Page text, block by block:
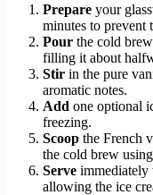
Prepare your
minutes to prevent
Pour the cold
filling it about
Stir in the pure
aromatic notes.
Add one optional
freezing.
Scoop the French
the cold brew
Serve immediately
allowing the ice